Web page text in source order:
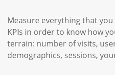
Measure everything that
KPIs in order to know how
terrain: number of visits,
demographics, sessions,